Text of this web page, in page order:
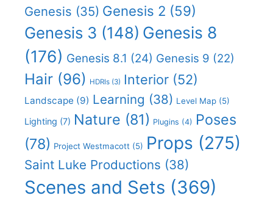
Genesis (35) Genesis 2 (59)
Genesis 3 (148) Genesis 8
(176) Genesis 8.1 (24) Genesis 9 (22)
Hair (96) HDRIs (3) Interior (52)
Landscape (9) Learning (38) Level Map (5)
Lighting (7) Nature (81) Plugins (4) Poses
(78) Project Westmacott (5) Props (275)
Saint Luke Productions (38)
Scenes and Sets (369)